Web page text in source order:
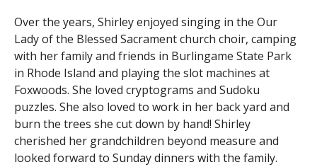
Over the years, Shirley enjoyed singing in the Our
Lady of the Blessed Sacrament church choir, camping
with her family and friends in Burlingame State Park
in Rhode Island and playing the slot machines at
Foxwoods. She loved cryptograms and Sudoku
puzzles. She also loved to work in her back yard and
burn the trees she cut down by hand! Shirley
cherished her grandchildren beyond measure and
looked forward to Sunday dinners with the family.